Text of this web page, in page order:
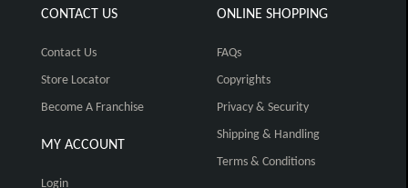
CONTACT US
Contact Us
Store Locator
Become A Franchise
MY ACCOUNT
Login
ONLINE SHOPPING
FAQs
Copyrights
Privacy & Security
Shipping & Handling
Terms & Conditions